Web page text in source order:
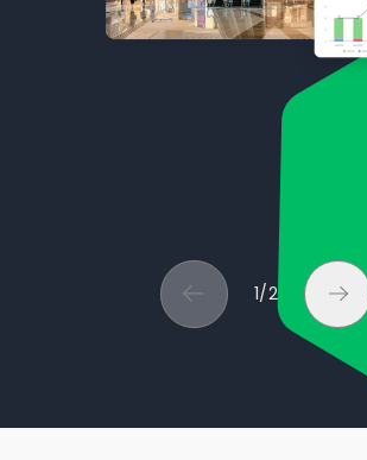
1/2